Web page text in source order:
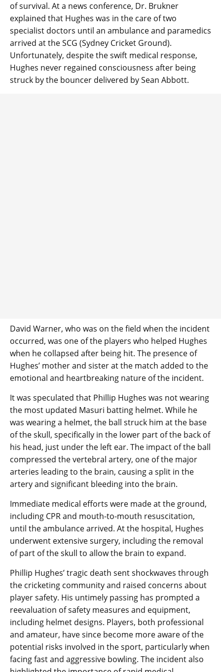
of survival. At a news conference, Dr. Brukner
explained that Hughes was in the care of two
specialist doctors until an ambulance and paramedics
arrived at the SCG (Sydney Cricket Ground).
Unfortunately, despite the swift medical response,
Hughes never regained consciousness after being
struck by the bouncer delivered by Sean Abbott.
David Warner, who was on the field when the incident
occurred, was one of the players who helped Hughes
when he collapsed after being hit. The presence of
Hughes’ mother and sister at the match added to the
emotional and heartbreaking nature of the incident.
It was speculated that Phillip Hughes was not wearing
the most updated Masuri batting helmet. While he
was wearing a helmet, the ball struck him at the base
of the skull, specifically in the lower part of the back of
his head, just under the left ear. The impact of the ball
compressed the vertebral artery, one of the major
arteries leading to the brain, causing a split in the
artery and significant bleeding into the brain.
Immediate medical efforts were made at the ground,
including CPR and mouth-to-mouth resuscitation,
until the ambulance arrived. At the hospital, Hughes
underwent extensive surgery, including the removal
of part of the skull to allow the brain to expand.
Phillip Hughes’ tragic death sent shockwaves through
the cricketing community and raised concerns about
player safety. His untimely passing has prompted a
reevaluation of safety measures and equipment,
including helmet designs. Players, both professional
and amateur, have since become more aware of the
potential risks involved in the sport, particularly when
facing fast and aggressive bowling. The incident also